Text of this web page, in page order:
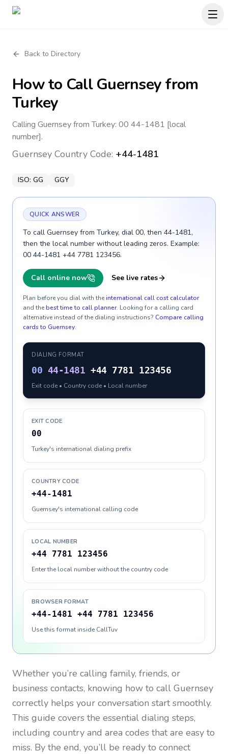
Back to Directory
How to CallGuernseyfrom
Turkey
Calling Guernsey from Turkey: 00 44-1481 [local
number].
Guernsey Country Code: +44-1481
ISO: GG GGY
QUICK ANSWER
To call Guernsey from Turkey, dial 00, then 44-1481,
then the local number without leading zeros. Example:
00 44-1481 +44 7781 123456.
Call online now See live rates
Plan before you dial with theinternational call cost calculator
and thebest time to call planner. Looking for a calling card
alternative instead of the dialing instructions? Compare calling
cards to Guernsey.
DIALING FORMAT
00 44-1481 +44 7781 123456
Exit code • Country code • Local number
EXIT CODE
00
Turkey's international dialing prefix
COUNTRY CODE
+44-1481
Guernsey's international calling code
LOCAL NUMBER
+44 7781 123456
Enter the local number without the country code
BROWSER FORMAT
+44-1481 +44 7781 123456
Use this format inside CallTuv
Whether you’re calling family, friends, or
business contacts, knowing how to call Guernsey
correctly helps your conversation start smoothly.
This guide covers the essential dialing steps,
including country and area codes that are easy to
miss. By the end, you’ll be ready to connect